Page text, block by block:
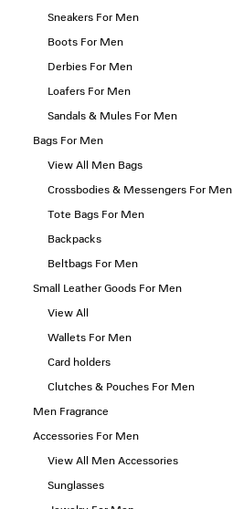
Sneakers For Men
Boots For Men
Derbies For Men
Loafers For Men
Sandals & Mules For Men
Bags For Men
View All Men Bags
Crossbodies & Messengers For Men
Tote Bags For Men
Backpacks
Beltbags For Men
Small Leather Goods For Men
View All
Wallets For Men
Card holders
Clutches & Pouches For Men
Men Fragrance
Accessories For Men
View All Men Accessories
Sunglasses